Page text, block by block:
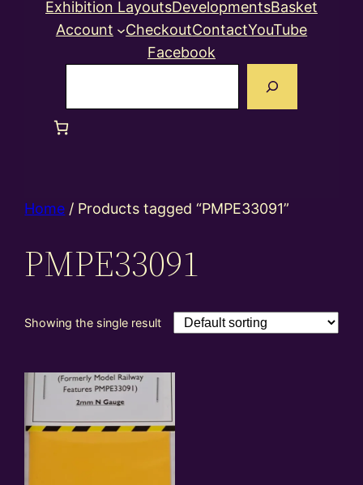
Exhibition LayoutsDevelopmentsBasket
Account
CheckoutContactYouTube
Facebook
Home / Products tagged “PMPE33091”
PMPE33091
Showing the single result